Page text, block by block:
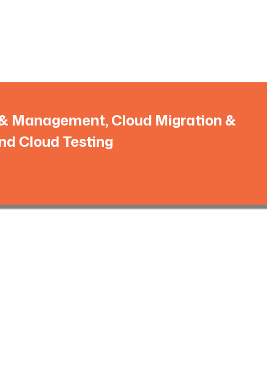
Management, Cloud Migration &
Cloud Testing